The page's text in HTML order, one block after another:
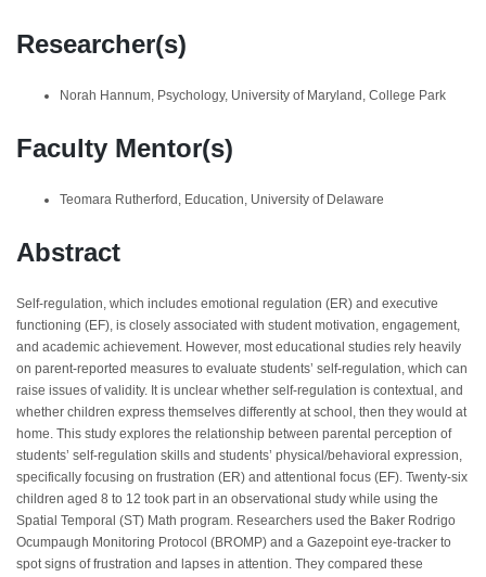
Researcher(s)
Norah Hannum, Psychology, University of Maryland, College Park
Faculty Mentor(s)
Teomara Rutherford, Education, University of Delaware
Abstract
Self-regulation, which includes emotional regulation (ER) and executive
functioning (EF), is closely associated with student motivation, engagement,
and academic achievement. However, most educational studies rely heavily
on parent-reported measures to evaluate students’ self-regulation, which can
raise issues of validity. It is unclear whether self-regulation is contextual, and
whether children express themselves differently at school, then they would at
home. This study explores the relationship between parental perception of
students’ self-regulation skills and students’ physical/behavioral expression,
specifically focusing on frustration (ER) and attentional focus (EF). Twenty-six
children aged 8 to 12 took part in an observational study while using the
Spatial Temporal (ST) Math program. Researchers used the Baker Rodrigo
Ocumpaugh Monitoring Protocol (BROMP) and a Gazepoint eye-tracker to
spot signs of frustration and lapses in attention. They compared these